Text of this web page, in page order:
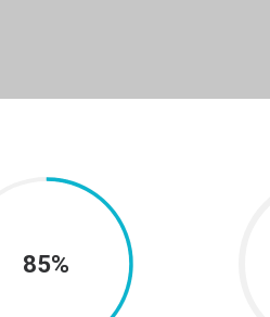
85%